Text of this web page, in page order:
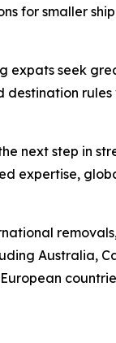
for smaller
expats seek
destination
next step in
expertise,
Australia,